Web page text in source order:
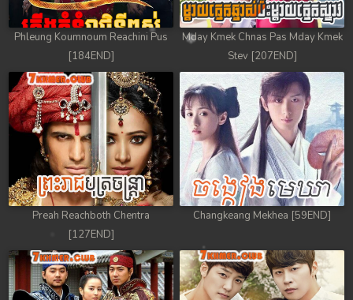
Phleung Koumnoum Reachini Pus
[184END]
Mday Kmek Chnas Pas Mday Kmek
Stev [207END]
Preah Reachboth Chentra
[127END]
Changkeang Mekhea [59END]